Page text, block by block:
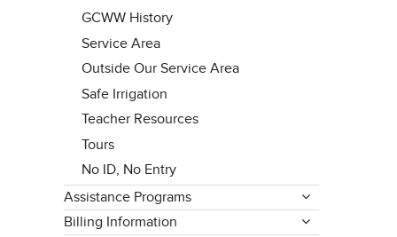
GCWW History
Service Area
Outside Our Service Area
Safe Irrigation
Teacher Resources
Tours
No ID, No Entry
Assistance Programs
Billing Information